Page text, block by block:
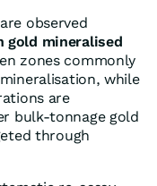
observed
gold mineralised
zones commonly
while
are
bulk-tonnage gold
through